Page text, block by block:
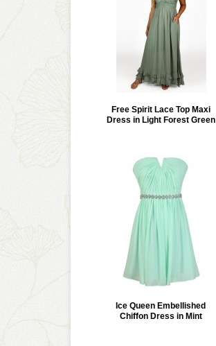
Free Spirit Lace Top Maxi
Dress in Light Forest Green
Ice Queen Embellished
Chiffon Dress in Mint